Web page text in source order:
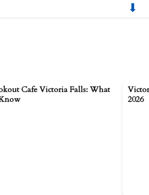
Cafe Victoria Falls: What
2026